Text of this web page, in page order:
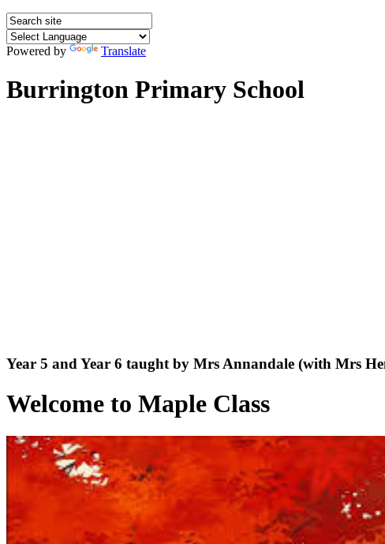
Powered by Translate
Burrington Primary School
Year 5 and Year 6 taught by Mrs Annandale (with Mrs
Welcome to Maple Class